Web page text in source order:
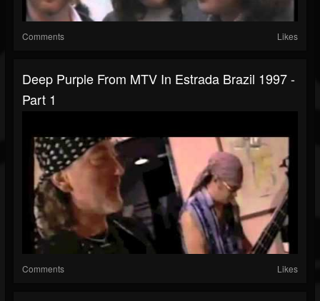
Comments Likes
Deep Purple From MTV In Estrada Brazil 1997 -
Part 1
Comments Likes